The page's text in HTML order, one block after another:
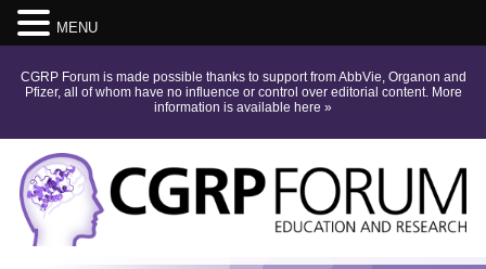
CGRP Forum is made possible thanks to support from AbbVie, Organon and
Pfizer, all of whom have no influence or control over editorial content. More
information is available here »
MENU